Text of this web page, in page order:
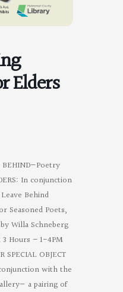
Elders
BEHIND—Poetry
In conjunction
Behind
Seasoned Poets,
Willa Schneberg
3 Hours – 1-4PM
SPECIAL OBJECT
with the
a pairing of